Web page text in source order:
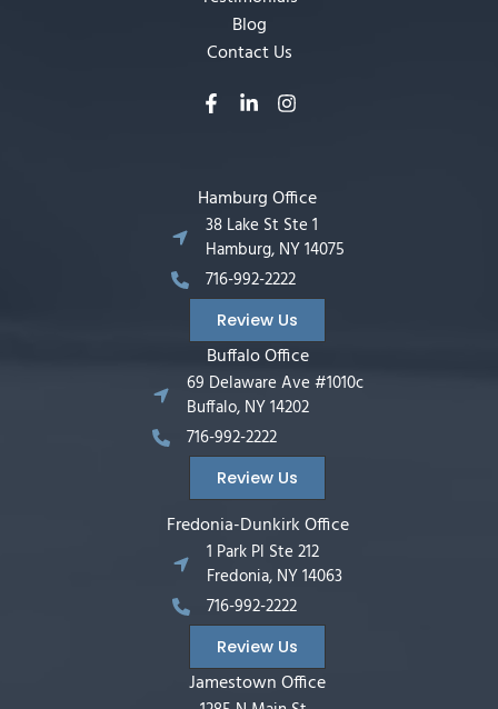
Blog
Contact Us
Hamburg Office
38 Lake St Ste 1
Hamburg, NY 14075
716-992-2222
Review Us
Buffalo Office
69 Delaware Ave #1010c
Buffalo, NY 14202
716-992-2222
Review Us
Fredonia-Dunkirk Office
1 Park Pl Ste 212
Fredonia, NY 14063
716-992-2222
Review Us
Jamestown Office